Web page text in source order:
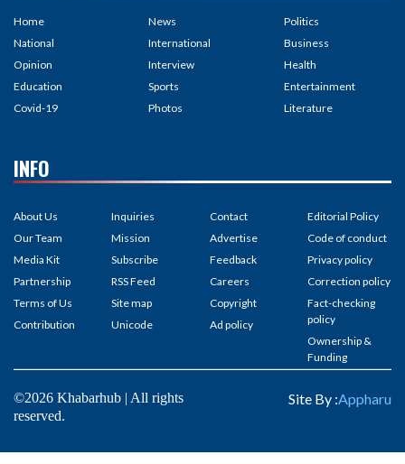
Home
National
Opinion
Education
Covid-19
News
International
Interview
Sports
Photos
Politics
Business
Health
Entertainment
Literature
INFO
About Us
Our Team
Media Kit
Partnership
Terms of Us
Contribution
Inquiries
Mission
Subscribe
RSS Feed
Site map
Unicode
Contact
Advertise
Feedback
Careers
Copyright
Ad policy
Editorial Policy
Code of conduct
Privacy policy
Correction policy
Fact-checking
policy
Ownership &
Funding
©2026 Khabarhub | All rights
reserved.
Site By :Appharu